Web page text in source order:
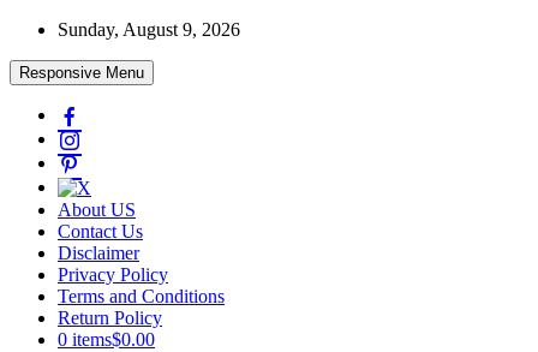
Skip
content
Sunday, August 9, 2026
Responsive Menu
About US
Contact Us
Disclaimer
Privacy Policy
Terms and Conditions
Return Policy
0 items$0.00